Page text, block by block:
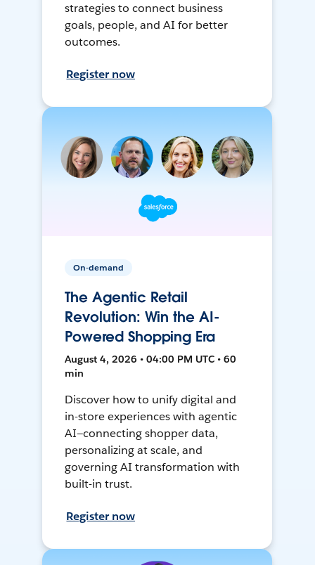
strategies to connect business
goals, people, and AI for better
outcomes.
Register now
On-demand
The Agentic Retail
Revolution: Win the AI-
Powered Shopping Era
August 4, 2026 • 04:00 PM UTC • 60
min
Discover how to unify digital and
in-store experiences with agentic
AI—connecting shopper data,
personalizing at scale, and
governing AI transformation with
built-in trust.
Register now